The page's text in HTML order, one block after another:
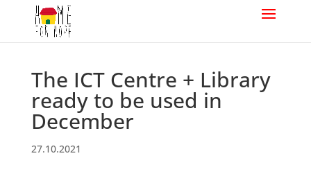
The ICT Centre + Library
ready to be used in
December
27.10.2021